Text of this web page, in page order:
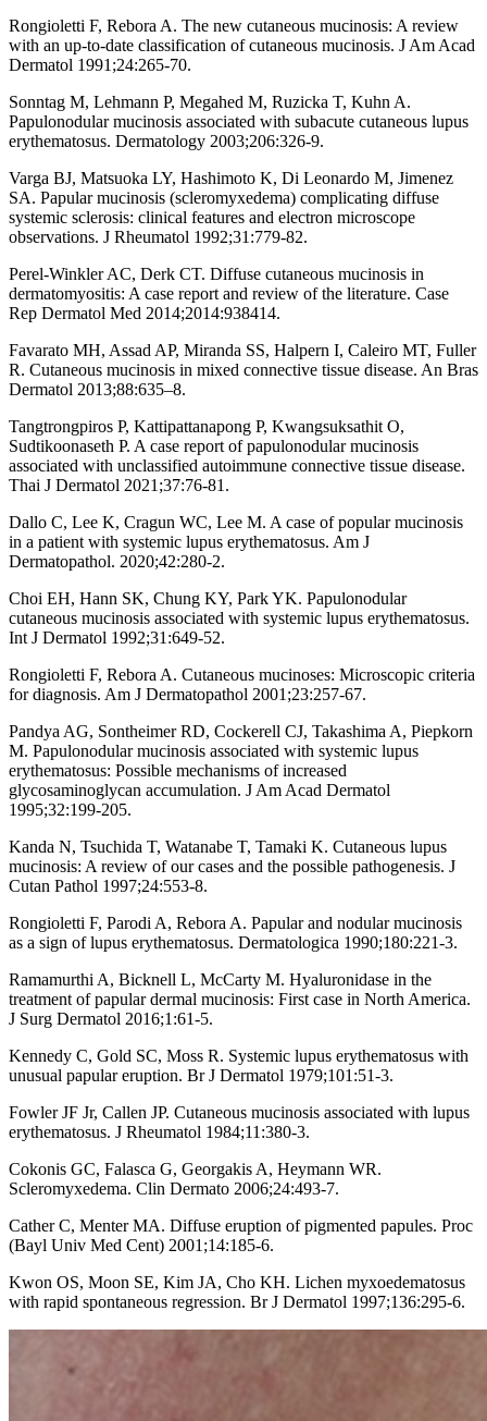
Rongioletti F, Rebora A. The new cutaneous mucinosis: A review
with an up-to-date classification of cutaneous mucinosis. J Am Acad
Dermatol 1991;24:265-70.
Sonntag M, Lehmann P, Megahed M, Ruzicka T, Kuhn A.
Papulonodular mucinosis associated with subacute cutaneous lupus
erythematosus. Dermatology 2003;206:326-9.
Varga BJ, Matsuoka LY, Hashimoto K, Di Leonardo M, Jimenez
SA. Papular mucinosis (scleromyxedema) complicating diffuse
systemic sclerosis: clinical features and electron microscope
observations. J Rheumatol 1992;31:779-82.
Perel-Winkler AC, Derk CT. Diffuse cutaneous mucinosis in
dermatomyositis: A case report and review of the literature. Case
Rep Dermatol Med 2014;2014:938414.
Favarato MH, Assad AP, Miranda SS, Halpern I, Caleiro MT, Fuller
R. Cutaneous mucinosis in mixed connective tissue disease. An Bras
Dermatol 2013;88:635–8.
Tangtrongpiros P, Kattipattanapong P, Kwangsuksathit O,
Sudtikoonaseth P. A case report of papulonodular mucinosis
associated with unclassified autoimmune connective tissue disease.
Thai J Dermatol 2021;37:76-81.
Dallo C, Lee K, Cragun WC, Lee M. A case of popular mucinosis
in a patient with systemic lupus erythematosus. Am J
Dermatopathol. 2020;42:280-2.
Choi EH, Hann SK, Chung KY, Park YK. Papulonodular
cutaneous mucinosis associated with systemic lupus erythematosus.
Int J Dermatol 1992;31:649-52.
Rongioletti F, Rebora A. Cutaneous mucinoses: Microscopic criteria
for diagnosis. Am J Dermatopathol 2001;23:257-67.
Pandya AG, Sontheimer RD, Cockerell CJ, Takashima A, Piepkorn
M. Papulonodular mucinosis associated with systemic lupus
erythematosus: Possible mechanisms of increased
glycosaminoglycan accumulation. J Am Acad Dermatol
1995;32:199-205.
Kanda N, Tsuchida T, Watanabe T, Tamaki K. Cutaneous lupus
mucinosis: A review of our cases and the possible pathogenesis. J
Cutan Pathol 1997;24:553-8.
Rongioletti F, Parodi A, Rebora A. Papular and nodular mucinosis
as a sign of lupus erythematosus. Dermatologica 1990;180:221-3.
Ramamurthi A, Bicknell L, McCarty M. Hyaluronidase in the
treatment of papular dermal mucinosis: First case in North America.
J Surg Dermatol 2016;1:61-5.
Kennedy C, Gold SC, Moss R. Systemic lupus erythematosus with
unusual papular eruption. Br J Dermatol 1979;101:51-3.
Fowler JF Jr, Callen JP. Cutaneous mucinosis associated with lupus
erythematosus. J Rheumatol 1984;11:380-3.
Cokonis GC, Falasca G, Georgakis A, Heymann WR.
Scleromyxedema. Clin Dermato 2006;24:493-7.
Cather C, Menter MA. Diffuse eruption of pigmented papules. Proc
(Bayl Univ Med Cent) 2001;14:185-6.
Kwon OS, Moon SE, Kim JA, Cho KH. Lichen myxoedematosus
with rapid spontaneous regression. Br J Dermatol 1997;136:295-6.